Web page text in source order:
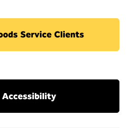
Service Clients
Accessibility